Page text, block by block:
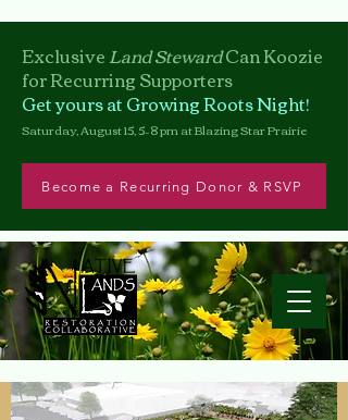
ExclusiveLand StewardCanKoozie
for Recurring Supporters
Get yours at Growing Roots Night!
Saturday, August 15, 5–8 pm at Blazing Star Prairie
Become a Recurring Donor & RSVP